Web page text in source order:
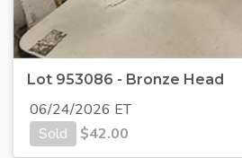
Lot 953086 - Bronze Head
06/24/2026 ET
Sold
$42.00